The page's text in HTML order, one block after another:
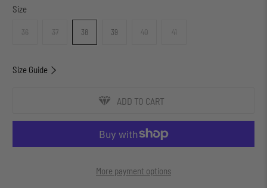
Size
36 37 38 39 40 41
Size Guide
ADD TO CART
More payment options